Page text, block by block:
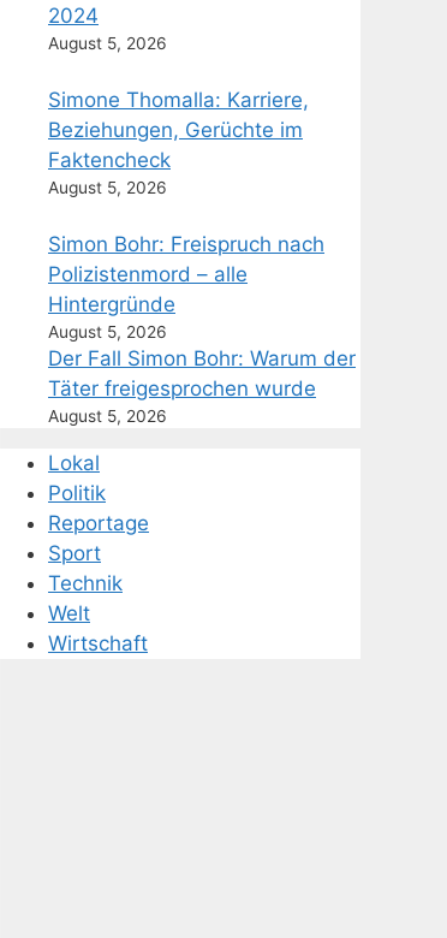
2024
August 5, 2026
Simone Thomalla: Karriere,
Beziehungen, Gerüchte im
Faktencheck
August 5, 2026
Simon Bohr: Freispruch nach
Polizistenmord – alle
Hintergründe
August 5, 2026
Der Fall Simon Bohr: Warum der
Täter freigesprochen wurde
August 5, 2026
Lokal
Politik
Reportage
Sport
Technik
Welt
Wirtschaft